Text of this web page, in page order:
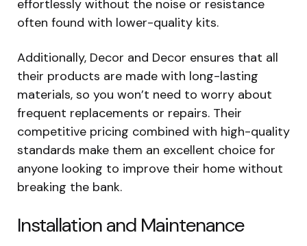
effortlessly without the noise or resistance
often found with lower-quality kits.
Additionally, Decor and Decor ensures that all
their products are made with long-lasting
materials, so you won’t need to worry about
frequent replacements or repairs. Their
competitive pricing combined with high-quality
standards make them an excellent choice for
anyone looking to improve their home without
breaking the bank.
Installation and Maintenance